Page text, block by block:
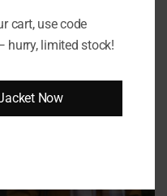
134.00 –$154.00Price
range:
$134.00
cart, use code
hurry, limited stock!
Now